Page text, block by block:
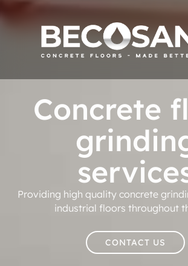
Concrete
Providing high quality concrete
industrial floors throughout
CONTACT US